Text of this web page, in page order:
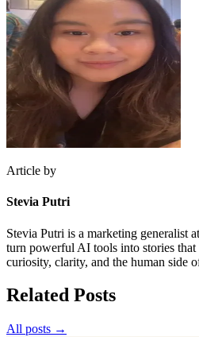
Article by
Stevia Putri
Stevia Putri is a marketing generalist
turn powerful AI tools into stories that
curiosity, clarity, and the human side
Related Posts
All posts →